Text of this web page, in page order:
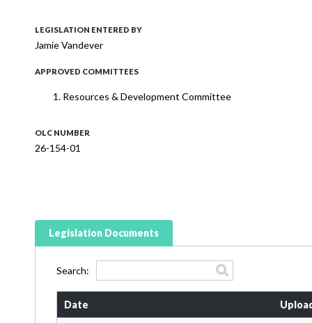
LEGISLATION ENTERED BY
Jamie Vandever
APPROVED COMMITTEES
Resources & Development Committee
OLC NUMBER
26-154-01
Legislation Documents
Search:
Date